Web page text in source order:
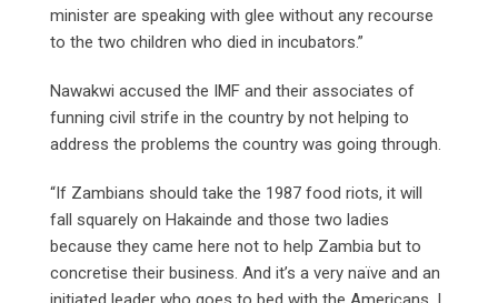
minister are speaking with glee without any recourse
to the two children who died in incubators.”
Nawakwi accused the IMF and their associates of
funning civil strife in the country by not helping to
address the problems the country was going through.
“If Zambians should take the 1987 food riots, it will
fall squarely on Hakainde and those two ladies
because they came here not to help Zambia but to
concretise their business. And it’s a very naïve and an